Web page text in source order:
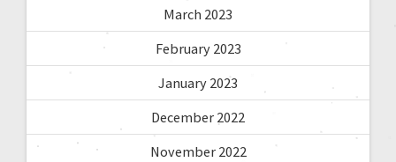
March 2023
February 2023
January 2023
December 2022
November 2022